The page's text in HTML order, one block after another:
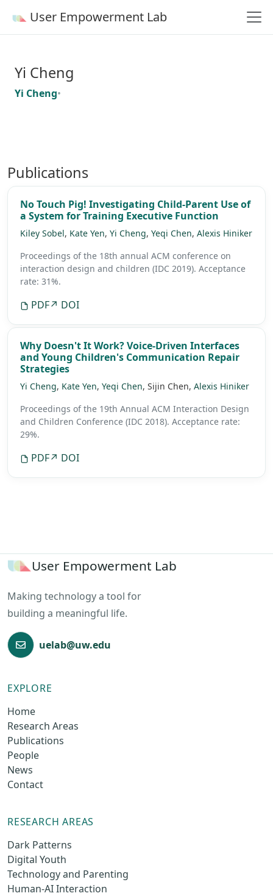
User Empowerment Lab
Yi Cheng
Yi Cheng•
Publications
No Touch Pig! Investigating Child-Parent Use of
a System for Training Executive Function
Kiley Sobel, Kate Yen, Yi Cheng, Yeqi Chen, Alexis Hiniker
Proceedings of the 18th annual ACM conference on
interaction design and children (IDC 2019). Acceptance
rate: 31%.
PDF↗ DOI
Why Doesn't It Work? Voice-Driven Interfaces
and Young Children's Communication Repair
Strategies
Yi Cheng, Kate Yen, Yeqi Chen, Sijin Chen, Alexis Hiniker
Proceedings of the 19th Annual ACM Interaction Design
and Children Conference (IDC 2018). Acceptance rate:
29%.
PDF↗ DOI
User Empowerment Lab
Making technology a tool for
building a meaningful life.
uelab@uw.edu
EXPLORE
Home
Research Areas
Publications
People
News
Contact
RESEARCH AREAS
Dark Patterns
Digital Youth
Technology and Parenting
Human-AI Interaction